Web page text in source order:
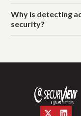
Why is detecting
security?